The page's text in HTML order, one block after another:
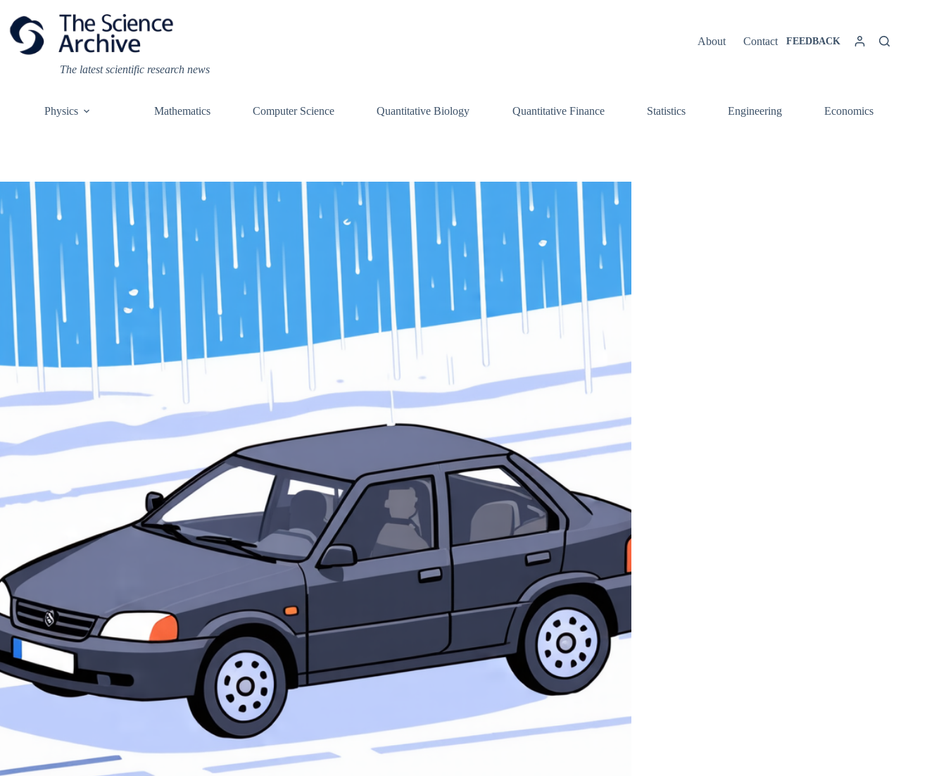
content
The latest scientific research news
About Contact FEEDBACK
Physics Mathematics Computer Science Quantitative Biology Quantitative Finance Statistics Engineering Economics